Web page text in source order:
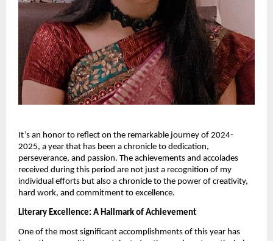
It’s an honor to reflect on the remarkable journey of 2024-
2025, a year that has been a chronicle to dedication,
perseverance, and passion. The achievements and accolades
received during this period are not just a recognition of my
individual efforts but also a chronicle to the power of creativity,
hard work, and commitment to excellence.
Literary Excellence: A Hallmark of Achievement
One of the most significant accomplishments of this year has